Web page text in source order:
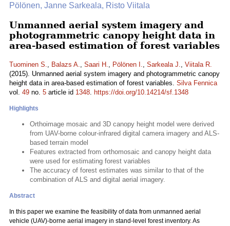
Pölönen, Janne Sarkeala, Risto Viitala
Unmanned aerial system imagery and
photogrammetric canopy height data in
area-based estimation of forest variables
Tuominen S., Balazs A., Saari H., Pölönen I., Sarkeala J., Viitala R.
(2015). Unmanned aerial system imagery and photogrammetric canopy
height data in area-based estimation of forest variables. Silva Fennica
vol. 49 no. 5 article id 1348. https://doi.org/10.14214/sf.1348
Highlights
Orthoimage mosaic and 3D canopy height model were derived
from UAV-borne colour-infrared digital camera imagery and ALS-
based terrain model
Features extracted from orthomosaic and canopy height data
were used for estimating forest variables
The accuracy of forest estimates was similar to that of the
combination of ALS and digital aerial imagery.
Abstract
In this paper we examine the feasibility of data from unmanned aerial
vehicle (UAV)-borne aerial imagery in stand-level forest inventory. As